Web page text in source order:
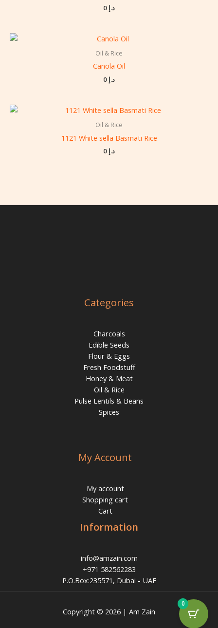
د.إ
Oil & Rice
Canola Oil
د.إ
Oil & Rice
1121 White sella Basmati Rice
د.إ
Categories
Charcoals
Edible Seeds
Flour & Eggs
Fresh Foodstuff
Honey & Meat
Oil & Rice
Pulse Lentils & Beans
Spices
My Account
My account
Shopping cart
Cart
Information
info@amzain.com
+971 582562283
P.O.Box:235571, Dubai - UAE
Copyright © 2026 | Am Zain
0